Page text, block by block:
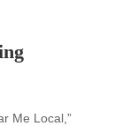
Me Local,”